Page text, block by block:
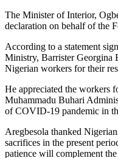
The Minister of Interior,
declaration on behalf of the
According to a statement
Ministry, Barrister Georgina
Nigerian workers for their
He appreciated the workers
Muhammadu Buhari
of COVID-19 pandemic in
Aregbesola thanked
sacrifices in the present
patience will complement